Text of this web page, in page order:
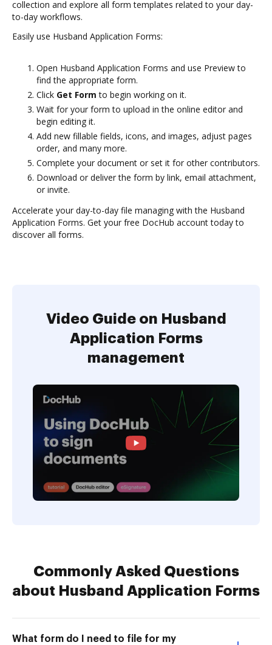
collection and explore all form templates related to your day-
to-day workflows.
Easily use Husband Application Forms:
Open Husband Application Forms and use Preview to
find the appropriate form.
Click Get Form to begin working on it.
Wait for your form to upload in the online editor and
begin editing it.
Add new fillable fields, icons, and images, adjust pages
order, and many more.
Complete your document or set it for other contributors.
Download or deliver the form by link, email attachment,
or invite.
Accelerate your day-to-day file managing with the Husband
Application Forms. Get your free DocHub account today to
discover all forms.
Video Guide on Husband
Application Forms
management
Commonly Asked Questions
about Husband Application Forms
What form do I need to file for my